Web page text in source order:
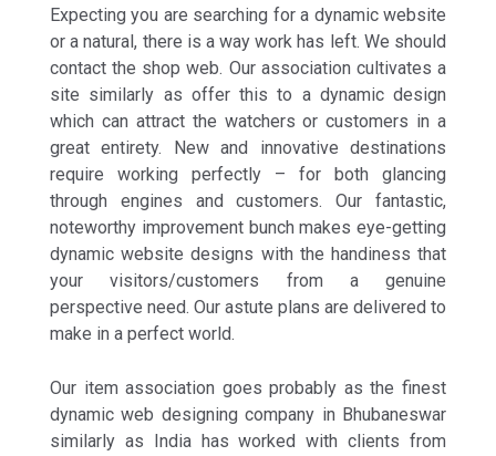
Expecting you are searching for a dynamic website
or a natural, there is a way work has left. We should
contact the shop web. Our association cultivates a
site similarly as offer this to a dynamic design
which can attract the watchers or customers in a
great entirety. New and innovative destinations
require working perfectly – for both glancing
through engines and customers. Our fantastic,
noteworthy improvement bunch makes eye-getting
dynamic website designs with the handiness that
your visitors/customers from a genuine
perspective need. Our astute plans are delivered to
make in a perfect world.
Our item association goes probably as the finest
dynamic web designing company in Bhubaneswar
similarly as India has worked with clients from